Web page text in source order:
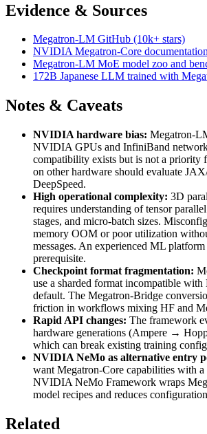
Evidence & Sources
Megatron-LM GitHub (10k+ stars)
NVIDIA Megatron-Core
Megatron-LM MoE model zoo and
172B Japanese LLM trained with
Notes & Caveats
NVIDIA hardware bias: Megatron-
NVIDIA GPUs and InfiniBand
compatibility exists but is not a
on other hardware should evaluate
DeepSpeed.
High operational complexity: 3D
requires understanding of tensor
stages, and micro-batch sizes.
memory OOM or poor utilization
messages. An experienced ML platform
prerequisite.
Checkpoint format fragmentation:
use a sharded format incompatible
default. The Megatron-Bridge
friction in workflows mixing HF and
Rapid API changes: The framework
hardware generations (Ampere →
which can break existing training
NVIDIA NeMo as alternative entry
want Megatron-Core capabilities with
NVIDIA NeMo Framework wraps
model recipes and reduces
Related